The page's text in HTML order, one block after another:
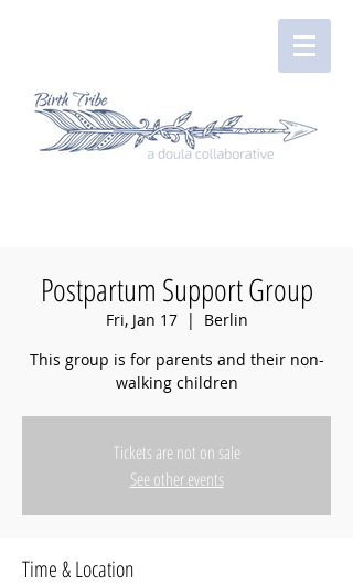
Postpartum Support Group
Fri, Jan 17
  |
Berlin
This group is for parents and their non-
walking children
Tickets are not on sale
See other events
Time & Location